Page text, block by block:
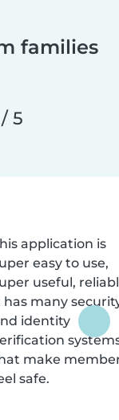
families
5
application is
easy to use,
useful,
has many
identity
make
safe.